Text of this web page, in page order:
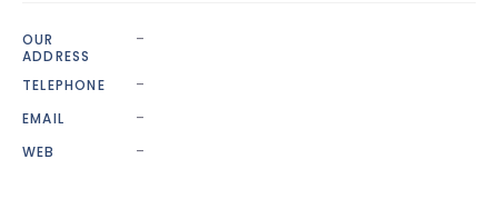
OUR
ADDRESS
-
TELEPHONE -
EMAIL -
WEB -